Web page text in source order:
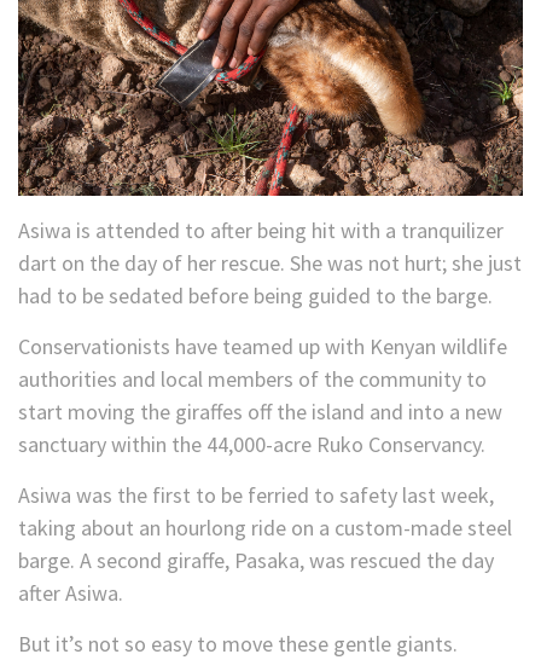
Asiwa is attended to after being hit with a tranquilizer
dart on the day of her rescue. She was not hurt; she just
had to be sedated before being guided to the barge.
Conservationists have teamed up with Kenyan wildlife
authorities and local members of the community to
start moving the giraffes off the island and into a new
sanctuary within the 44,000-acre Ruko Conservancy.
Asiwa was the first to be ferried to safety last week,
taking about an hourlong ride on a custom-made steel
barge. A second giraffe, Pasaka, was rescued the day
after Asiwa.
But it’s not so easy to move these gentle giants.